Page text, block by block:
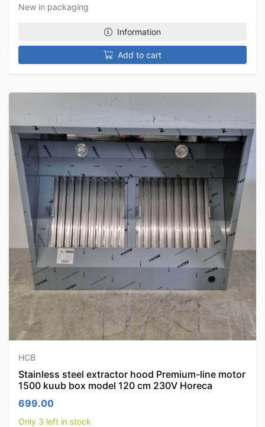
New in packaging
Information
Add to cart
HCB
Stainless steel extractor hood Premium-line motor
1500 kuub box model 120 cm 230V Horeca
699.00
Only 3 left in stock